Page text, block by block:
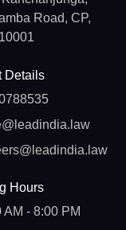
Road, CP,
Details
Hours
AM - 8:00 PM